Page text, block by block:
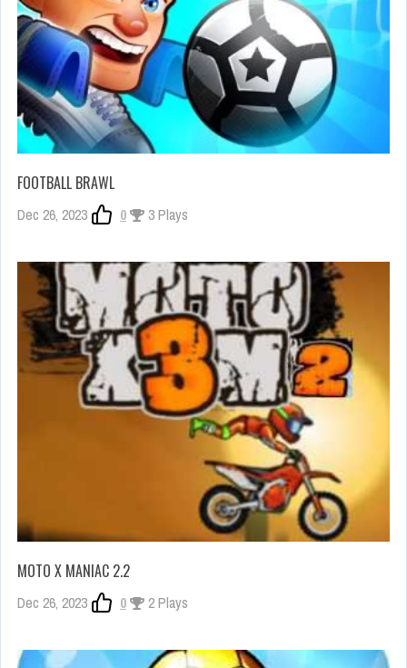
FOOTBALL BRAWL
Dec 26, 2023 0 3 Plays
MOTO X MANIAC 2.2
Dec 26, 2023 0 2 Plays